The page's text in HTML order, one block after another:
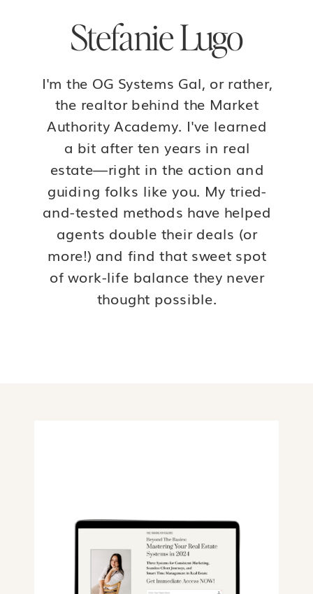
Stefanie Lugo
I'm the OG Systems Gal, or rather,
the realtor behind the Market
Authority Academy. I've learned
a bit after ten years in real
estate—right in the action and
guiding folks like you. My tried-
and-tested methods have helped
agents double their deals (or
more!) and find that sweet spot
of work-life balance they never
thought possible.